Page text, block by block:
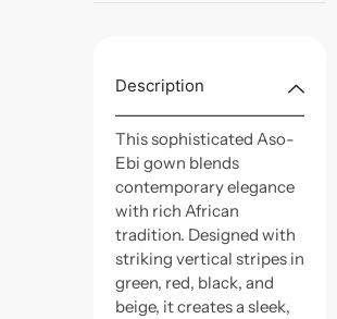
Description
This sophisticated Aso-
Ebi gown blends
contemporary elegance
with rich African
tradition. Designed with
striking vertical stripes in
green, red, black, and
beige, it creates a sleek,